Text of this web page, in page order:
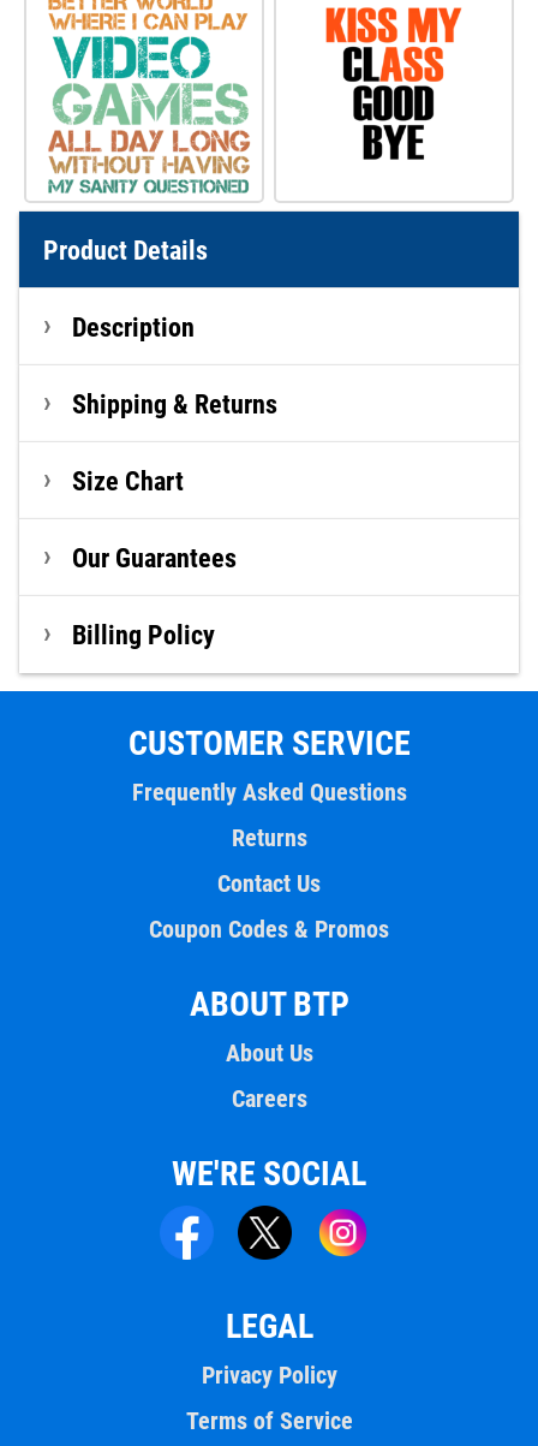
Product Details
Description
Shipping & Returns
Size Chart
Our Guarantees
Billing Policy
CUSTOMER SERVICE
Frequently Asked Questions
Returns
Contact Us
Coupon Codes & Promos
ABOUT BTP
About Us
Careers
WE'RE SOCIAL
LEGAL
Privacy Policy
Terms of Service